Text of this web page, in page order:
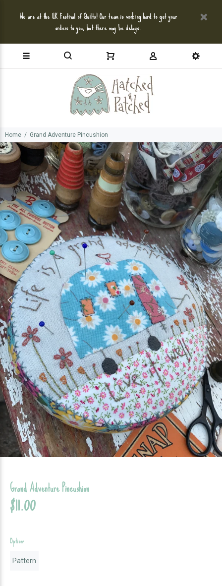
We are at the UK Festival of Quilts! Our team is working hard to get your
orders to you, but there may be delays.
Home Grand Adventure Pincushion
Grand Adventure Pincushion
$11.00
Option:
Pattern